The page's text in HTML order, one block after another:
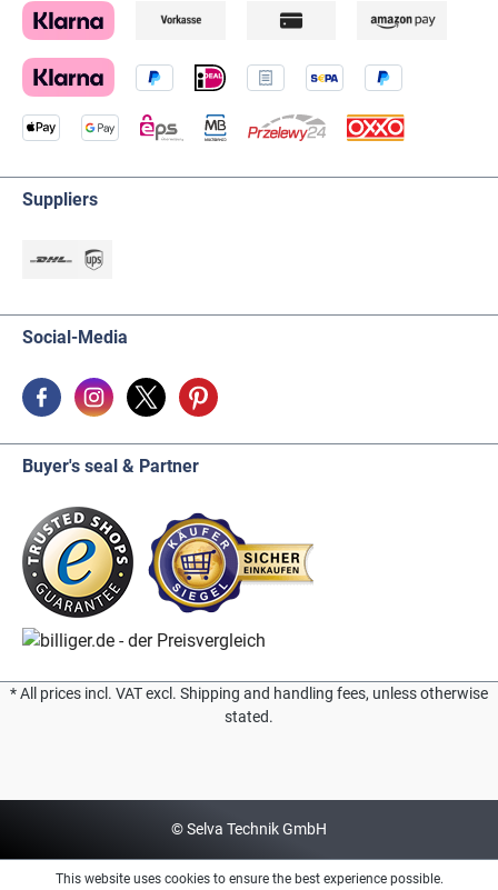
Suppliers
Social-Media
Buyer's seal & Partner
* All prices incl. VAT excl. Shipping and handling fees, unless otherwise
stated.
© Selva Technik GmbH
This website uses cookies to ensure the best experience possible.